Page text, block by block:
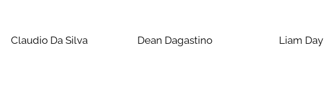
Claudio Da Silva Dean Dagastino Liam Day